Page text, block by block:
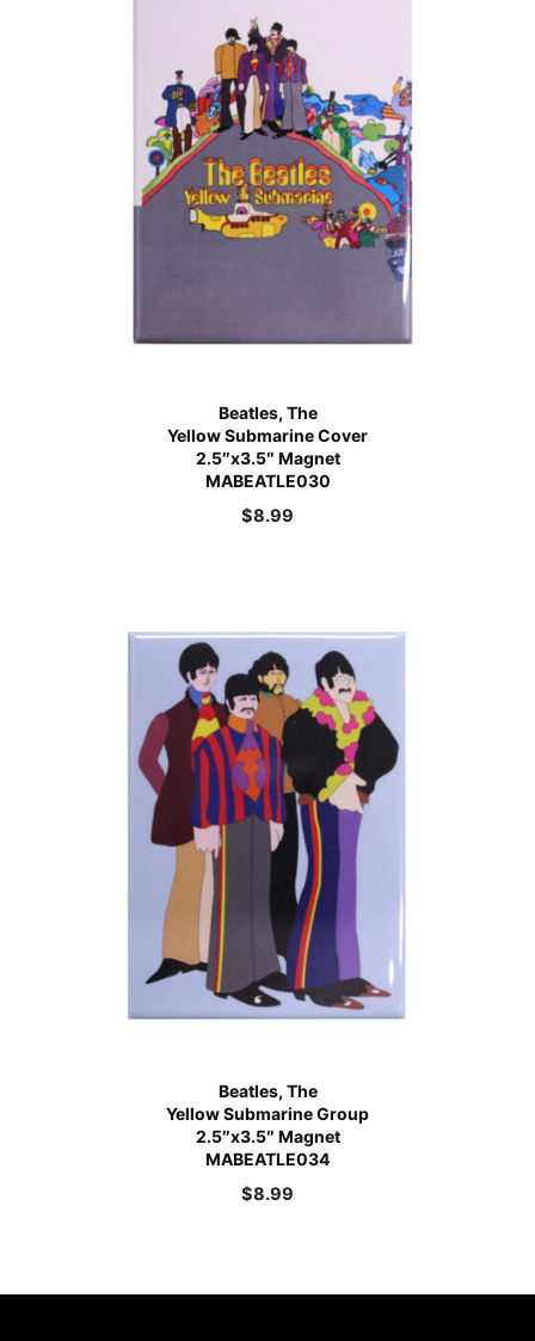
Beatles, The
Yellow Submarine Cover
2.5″x3.5″ Magnet
MABEATLE030
$8.99
Beatles, The
Yellow Submarine Group
2.5″x3.5″ Magnet
MABEATLE034
$8.99